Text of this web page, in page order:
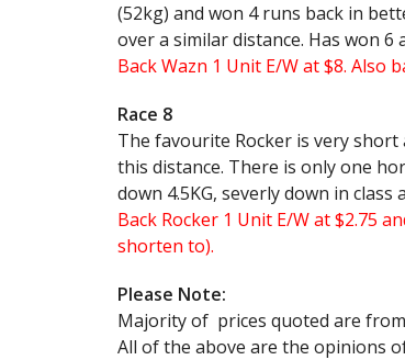
(52kg) and won 4 runs back in
over a similar distance. Has won 6
Back Wazn 1 Unit E/W at $8. Also
Race 8
The favourite Rocker is very
this distance. There is only one
down 4.5KG, severly down in
Back Rocker 1 Unit E/W at $2.75
shorten to).
Please Note:
Majority of prices quoted are
All of the above are the